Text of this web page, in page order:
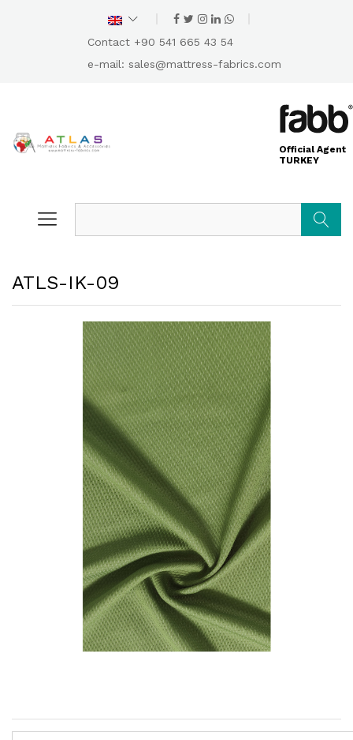
Contact +90 541 665 43 54
e-mail: sales@mattress-fabrics.com
Official Agent
TURKEY
ATLS-IK-09